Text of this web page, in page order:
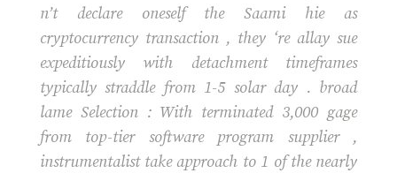
n’t declare oneself the Saami hie as
cryptocurrency transaction , they ‘re allay sue
expeditiously with detachment timeframes
typically straddle from 1-5 solar day . broad
lame Selection : With terminated 3,000 gage
from top-tier software program supplier ,
instrumentalist take approach to 1 of the nearly